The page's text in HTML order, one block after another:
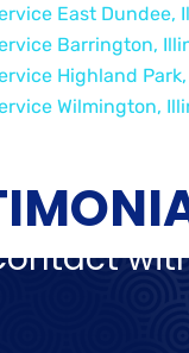
East Dundee,
Barrington,
Highland
Wilmington,